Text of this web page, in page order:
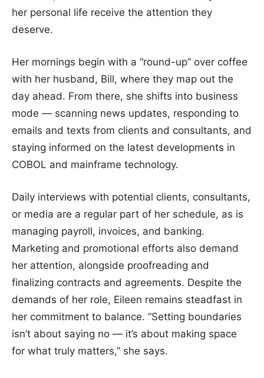
her personal life receive the attention they
deserve.
Her mornings begin with a “round-up” over coffee
with her husband, Bill, where they map out the
day ahead. From there, she shifts into business
mode — scanning news updates, responding to
emails and texts from clients and consultants, and
staying informed on the latest developments in
COBOL and mainframe technology.
Daily interviews with potential clients, consultants,
or media are a regular part of her schedule, as is
managing payroll, invoices, and banking.
Marketing and promotional efforts also demand
her attention, alongside proofreading and
finalizing contracts and agreements. Despite the
demands of her role, Eileen remains steadfast in
her commitment to balance. “Setting boundaries
isn’t about saying no — it’s about making space
for what truly matters,” she says.